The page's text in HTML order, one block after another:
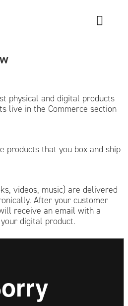
physical and digital products
live in the Commerce section
products that you box and ship
videos, music) are delivered
After your customer
receive an email with a
digital product.